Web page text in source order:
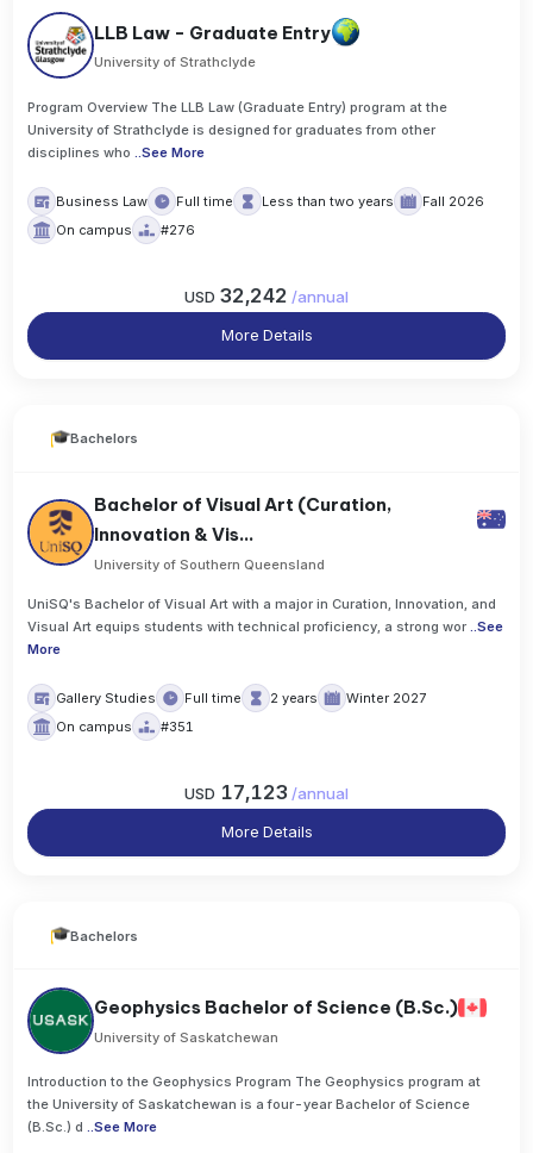
LLB Law - Graduate Entry
University of Strathclyde
Program Overview The LLB Law (Graduate Entry) program at the
University of Strathclyde is designed for graduates from other
disciplines who
..See More
Business Law Full time Less than two years
Fall 2026
On campus
#276
USD 32,242 /annual
More Details
Bachelors
Bachelor of Visual Art (Curation,
Innovation & Vis...
University of Southern Queensland
UniSQ's Bachelor of Visual Art with a major in Curation, Innovation, and
Visual Art equips students with technical proficiency, a strong wor ..See
More
Gallery Studies Full time 2 years
Winter 2027
On campus
#351
USD 17,123 /annual
More Details
Bachelors
Geophysics Bachelor of Science (B.Sc.)
University of Saskatchewan
Introduction to the Geophysics Program The Geophysics program at
the University of Saskatchewan is a four-year Bachelor of Science
(B.Sc.) d ..See More